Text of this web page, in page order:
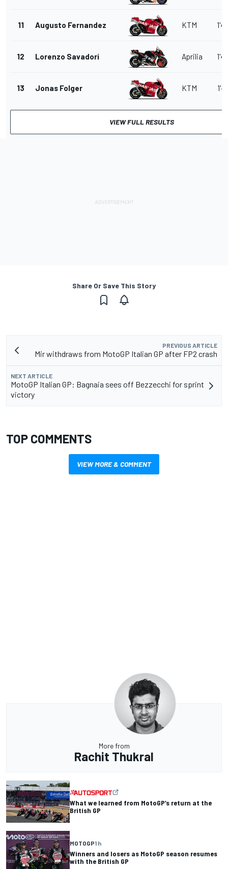
11 Augusto Fernandez KTM
12 Lorenzo Savadori Aprilia
13 Jonas Folger KTM
VIEW FULL RESULTS
Share Or Save This Story
PREVIOUS ARTICLE
Mir withdraws from MotoGP Italian GP after FP2 crash
NEXT ARTICLE
MotoGP Italian GP: Bagnaia sees off Bezzecchi for sprint
victory
TOP COMMENTS
VIEW MORE & COMMENT
More from
Rachit Thukral
What we learned from MotoGP’s return at the
British GP
MOTOGP1 h
Winners and losers as MotoGP season resumes
with the British GP